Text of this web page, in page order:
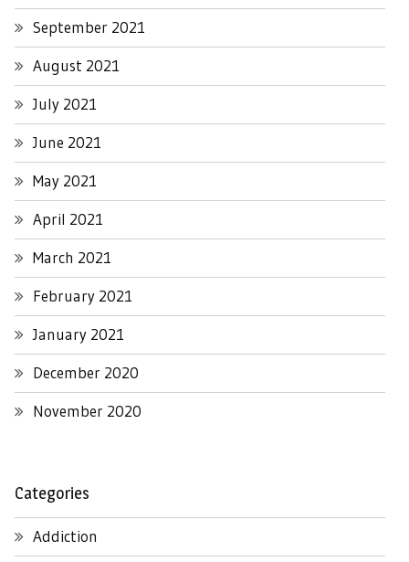
September 2021
August 2021
July 2021
June 2021
May 2021
April 2021
March 2021
February 2021
January 2021
December 2020
November 2020
Categories
Addiction